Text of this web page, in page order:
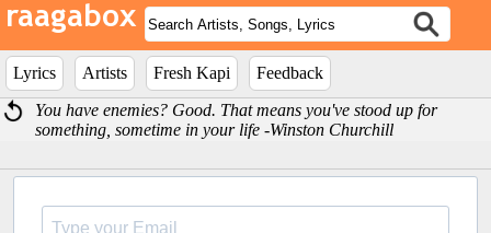
Lyrics Artists Fresh Kapi
Feedback
You have enemies? Good. That means you've stood up for
something, sometime in your life -Winston Churchill